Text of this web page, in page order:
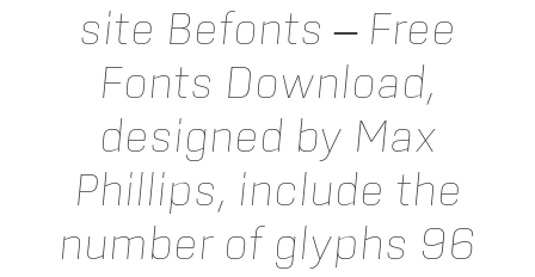
site Befonts – Free
Fonts Download,
designed by Max
Phillips, include the
number of glyphs 96